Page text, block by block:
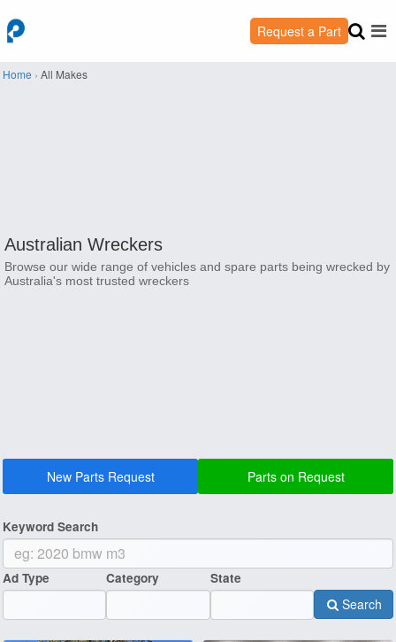
Request a Part
Home › All Makes
Australian Wreckers
Browse our wide range of vehicles and spare parts being wrecked by
Australia's most trusted wreckers
New Parts Request Parts on Request
Keyword Search
Ad Type Category State
Search